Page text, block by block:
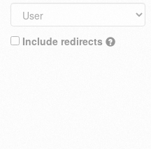
Include redirects